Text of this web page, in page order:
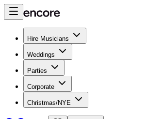
Hire Musicians
Weddings
Parties
Corporate
Christmas/NYE